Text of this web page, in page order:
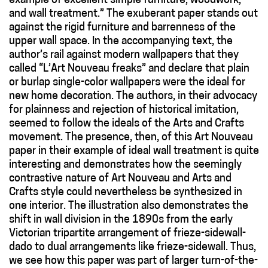
and wall treatment.” The exuberant paper stands out
against the rigid furniture and barrenness of the
upper wall space. In the accompanying text, the
author’s rail against modern wallpapers that they
called “L’Art Nouveau freaks” and declare that plain
or burlap single-color wallpapers were the ideal for
new home decoration. The authors, in their advocacy
for plainness and rejection of historical imitation,
seemed to follow the ideals of the Arts and Crafts
movement. The presence, then, of this Art Nouveau
paper in their example of ideal wall treatment is quite
interesting and demonstrates how the seemingly
contrastive nature of Art Nouveau and Arts and
Crafts style could nevertheless be synthesized in
one interior. The illustration also demonstrates the
shift in wall division in the 1890s from the early
Victorian tripartite arrangement of frieze-sidewall-
dado to dual arrangements like frieze-sidewall. Thus,
we see how this paper was part of larger turn-of-the-